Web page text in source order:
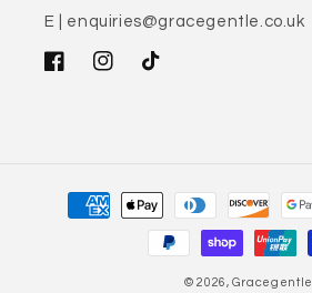
E | enquiries@gracegentle.co.uk
FacebookInstagram
TikTok
Payment
© 2026,Gracegentle